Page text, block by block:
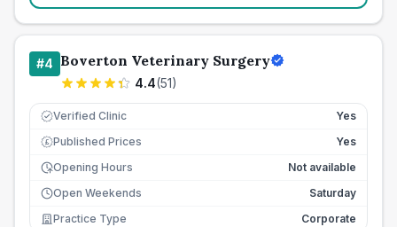
#4 Boverton Veterinary Surgery
4.4(51)
Verified Clinic Yes
£ Published Prices
Yes
Opening Hours
Not available
Open Weekends
Saturday
Practice Type
Corporate